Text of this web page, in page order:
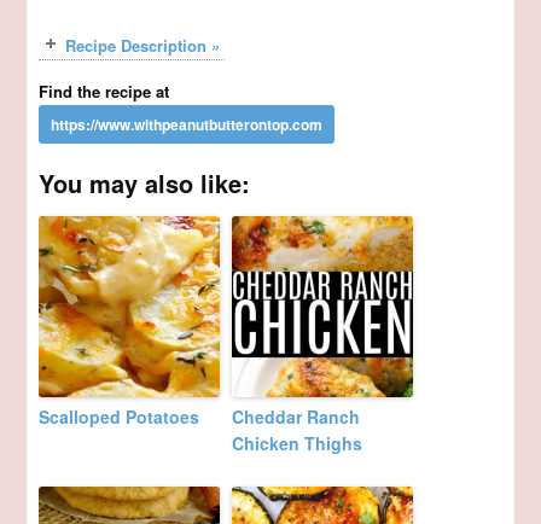
Recipe Description »
Find the recipe at
You may also like:
Scalloped Potatoes
Cheddar Ranch
Chicken Thighs